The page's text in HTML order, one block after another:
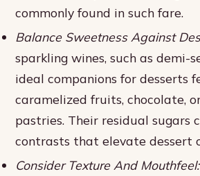
commonly found in such fare.
Balance Sweetness Against
sparkling wines, such as demi-
ideal companions for desserts
caramelized fruits, chocolate,
pastries. Their residual sugars
contrasts that elevate dessert
Consider Texture And Mouthfeel: